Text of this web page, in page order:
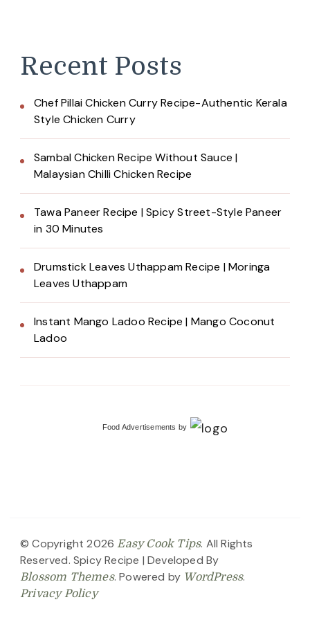
Recent Posts
Chef Pillai Chicken Curry Recipe-Authentic Kerala
Style Chicken Curry
Sambal Chicken Recipe Without Sauce |
Malaysian Chilli Chicken Recipe
Tawa Paneer Recipe | Spicy Street-Style Paneer
in 30 Minutes
Drumstick Leaves Uthappam Recipe | Moringa
Leaves Uthappam
Instant Mango Ladoo Recipe | Mango Coconut
Ladoo
Food Advertisements by
© Copyright 2026Easy Cook Tips. All Rights
Reserved. Spicy Recipe | Developed By
Blossom Themes. Powered by WordPress.
Privacy Policy